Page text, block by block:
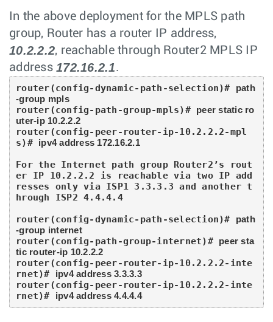
In the above deployment for the MPLS path
group, Router has a router IP address,
10.2.2.2, reachable through Router2 MPLS IP
address 172.16.2.1.
router(config-dynamic-path-selection)#
path
-group mpls
router(config-path-group-mpls)# peer static ro
uter-ip 10.2.2.2
router(config-peer-router-ip-10.2.2.2-mpl
s)# ipv4 address 172.16.2.1
For the Internet path group Router2’s rout
er IP 10.2.2.2 is reachable via two IP add
resses only via ISP1 3.3.3.3 and another t
hrough ISP2 4.4.4.4
router(config-dynamic-path-selection)#
path
-group internet
router(config-path-group-internet)# peer sta
tic router-ip 10.2.2.2
router(config-peer-router-ip-10.2.2.2-inte
rnet)#
ipv4 address 3.3.3.3
router(config-peer-router-ip-10.2.2.2-inte
rnet)#
ipv4 address 4.4.4.4